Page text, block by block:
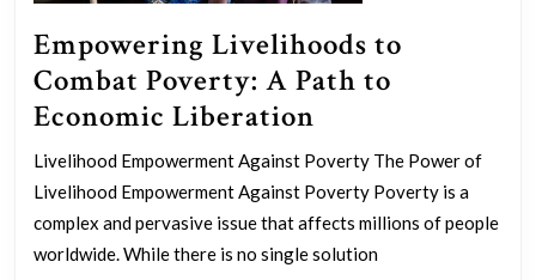
Empowering Livelihoods to
Combat Poverty: A Path to
Economic Liberation
Livelihoods
to
Combat
Poverty:
Livelihood Empowerment Against Poverty The Power of
Livelihood Empowerment Against Poverty Poverty is a
complex and pervasive issue that affects millions of people
worldwide. While there is no single solution